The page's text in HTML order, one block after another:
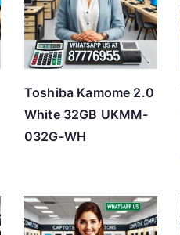
Toshiba Kamome 2.0
White 32GB UKMM-
032G-WH